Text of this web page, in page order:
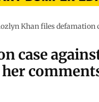
Khan files defamation
case